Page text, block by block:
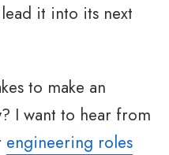
it into its next
to make an
I want to hear from
engineering roles